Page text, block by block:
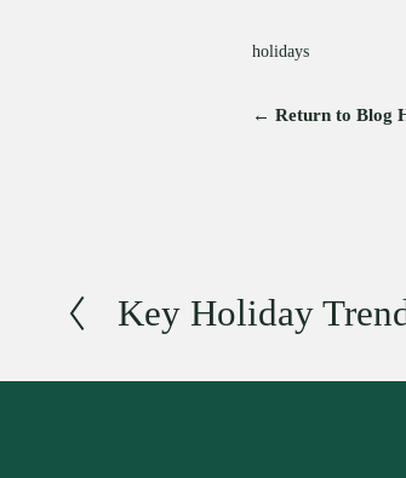
holidays
← Return to Blog
P
Key Holiday